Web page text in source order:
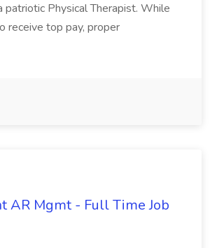
patriotic Physical Therapist. While
receive top pay, proper
AR Mgmt - Full Time Job